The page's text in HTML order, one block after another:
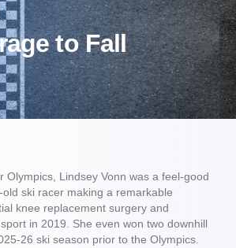
to Fall
Olympics, Lindsey Vonn was a feel-good
ski racer making a remarkable
knee replacement surgery and
in 2019. She even won two downhill
26 ski season prior to the Olympics.